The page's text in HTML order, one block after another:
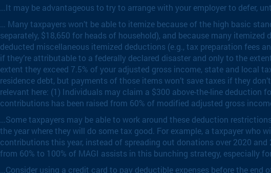
…It may be advantageous to try to arrange with your employer to defer,
… Many taxpayers won’t be able to itemize because of the high basic
separately, $18,650 for heads of household), and because many
deducted miscellaneous itemized deductions (e.g., tax preparation fees
if they’re attributable to a federally declared disaster and only to the
extent they exceed 7.5% of your adjusted gross income, state and local
residence debt, but payments of those items won’t save taxes if they
relevant here: (1) Individuals may claim a $300 above-the-line
contributions has been raised from 60% of modified adjusted gross
…Some taxpayers may be able to work around these deduction
the year where they will do some tax good. For example, a taxpayer
contributions this year, instead of spreading out donations over 2020
from 60% to 100% of MAGI assists in this bunching strategy, especially
…Consider using a credit card to pay deductible expenses before the